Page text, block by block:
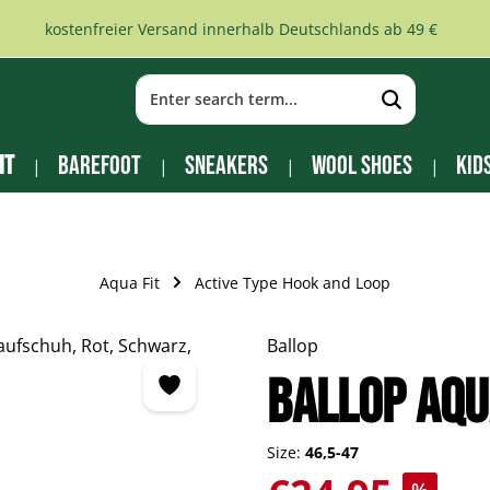
kostenfreier Versand innerhalb Deutschlands ab 49 €
Barefoot Sneakers Wool Shoes
Aqua Fit Active Type Hook and Loop
Ballop
Ballop
Size: 46,5-47
Sale price: